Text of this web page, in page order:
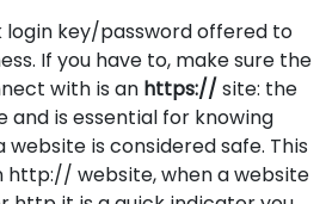
login key/password offered to
If you have to, make sure the
with is an https:// site: the
and is essential for knowing
is considered safe. This
http:// website, when a website